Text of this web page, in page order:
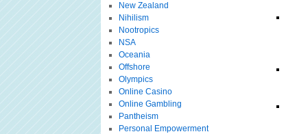
New Zealand
Nihilism
Nootropics
NSA
Oceania
Offshore
Olympics
Online Casino
Online Gambling
Pantheism
Personal Empowerment